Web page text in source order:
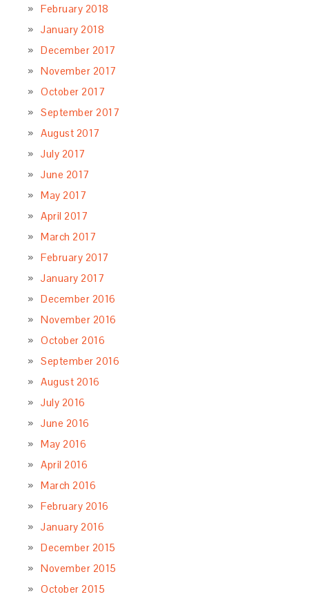
February 2018
January 2018
December 2017
November 2017
October 2017
September 2017
August 2017
July 2017
June 2017
May 2017
April 2017
March 2017
February 2017
January 2017
December 2016
November 2016
October 2016
September 2016
August 2016
July 2016
June 2016
May 2016
April 2016
March 2016
February 2016
January 2016
December 2015
November 2015
October 2015